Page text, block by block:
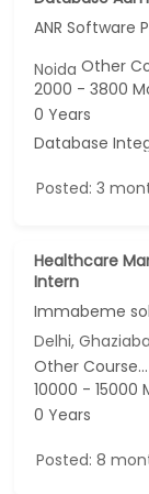
ANR Software
NoidaOther
2000 - 3800
0 Years
Database
Posted: 3
Healthcare
Intern
Immabeme
Delhi,
Other Course...
10000 - 15000
0 Years
Posted: 8